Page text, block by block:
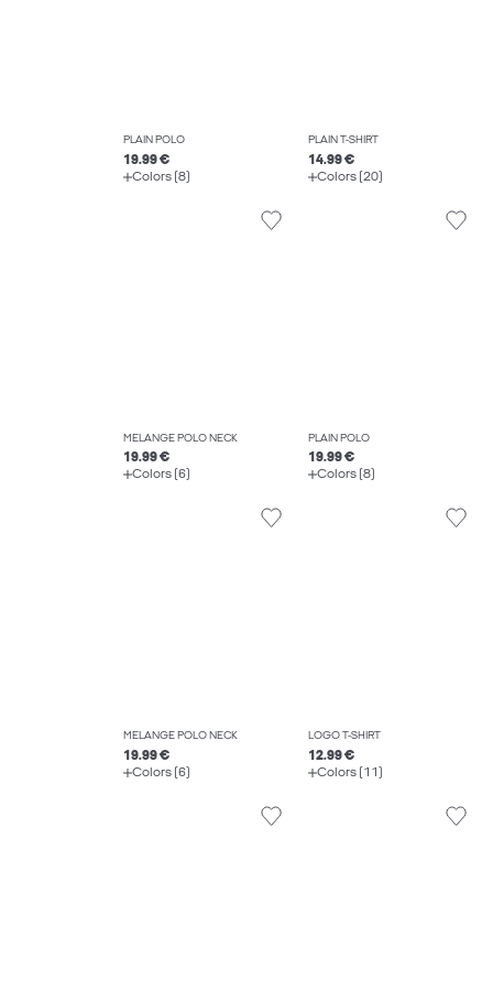
PLAIN POLO
19.99 €
Colors (8)
PLAIN T-SHIRT
14.99 €
Colors (20)
MELANGE POLO NECK
19.99 €
Colors (6)
PLAIN POLO
19.99 €
Colors (8)
MELANGE POLO NECK
19.99 €
Colors (6)
LOGO T-SHIRT
12.99 €
Colors (11)